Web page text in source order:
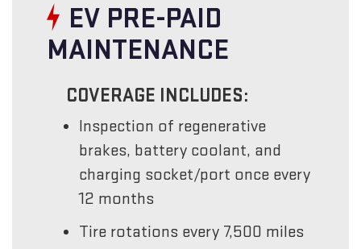
EV PRE-PAID
MAINTENANCE
COVERAGE INCLUDES:
Inspection of regenerative
brakes, battery coolant, and
charging socket/port once every
12 months
Tire rotations every 7,500 miles